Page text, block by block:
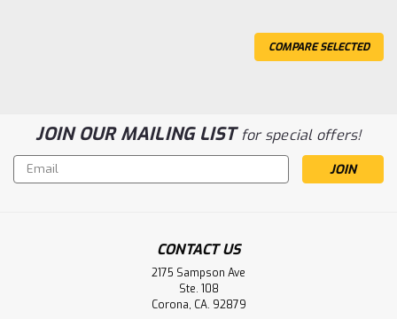
America Medical Systems Battery
Aplio 300 Fast Boot 4834780 Toshiba America Medical
COMPARE SELECTED
JOIN OUR MAILING LISTfor special offers!
Email
Address
CONTACT US
2175 Sampson Ave
Ste. 108
Corona, CA. 92879